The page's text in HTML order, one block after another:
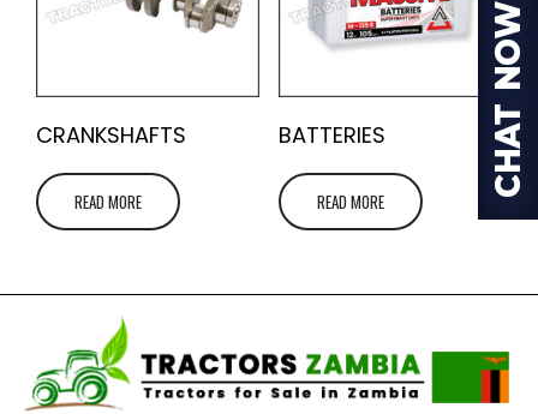
CRANKSHAFTS
READ MORE
BATTERIES
READ MORE